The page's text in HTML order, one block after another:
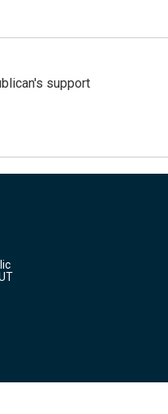
support